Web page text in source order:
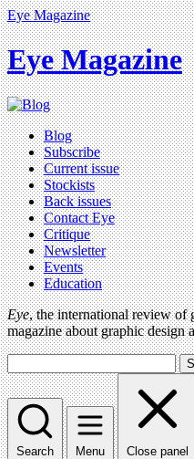
Eye Magazine
Eye Magazine
Blog
Subscribe
Current issue
Stockists
Back issues
Contact Eye
Critique
Newsletter
Events
Education
Eye, the international review of
magazine about graphic design
Search Menu Close panel